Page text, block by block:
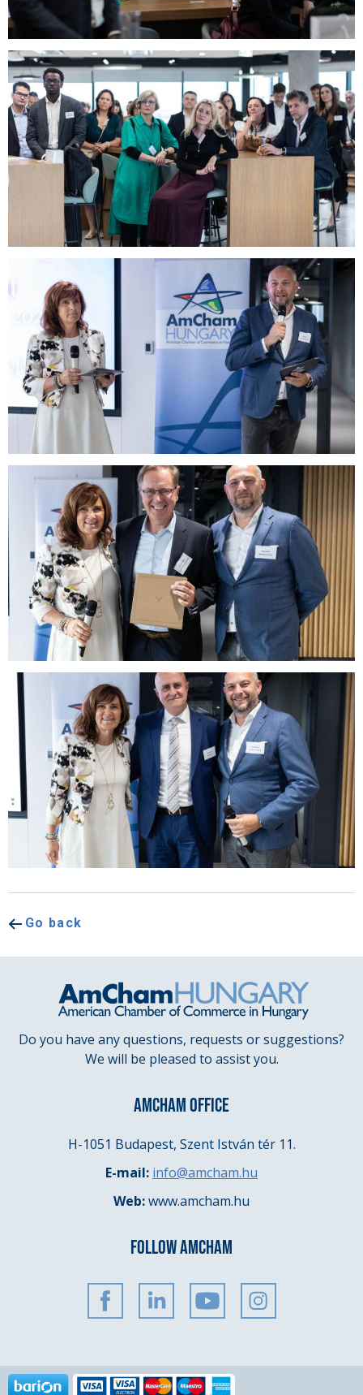
Go back
Do you have any questions, requests or suggestions?
We will be pleased to assist you.
AMCHAM OFFICE
H-1051 Budapest, Szent István tér 11.
E-mail: info@amcham.hu
Web:www.amcham.hu
FOLLOW AMCHAM